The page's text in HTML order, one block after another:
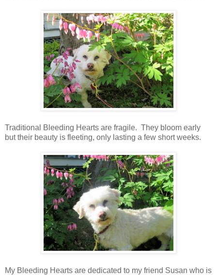
Traditional Bleeding Hearts are fragile. They bloom early
but their beauty is fleeting, only lasting a few short weeks.
My Bleeding Hearts are dedicated to my friend Susan who is